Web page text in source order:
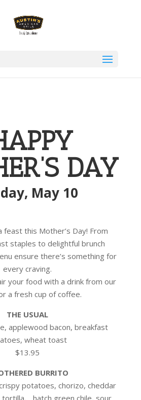
DAY
May 10
this Mother’s Day! From
staples to delightful brunch
ensure there’s something for
every craving.
your food with a drink from our
a fresh cup of coffee.
THE USUAL
applewood bacon, breakfast
wheat toast
$13.95
BURRITO
potatoes, chorizo, cheddar
tortilla, hatch green chile, sour